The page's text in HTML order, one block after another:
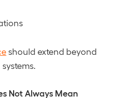
should extend beyond
Not Always Mean